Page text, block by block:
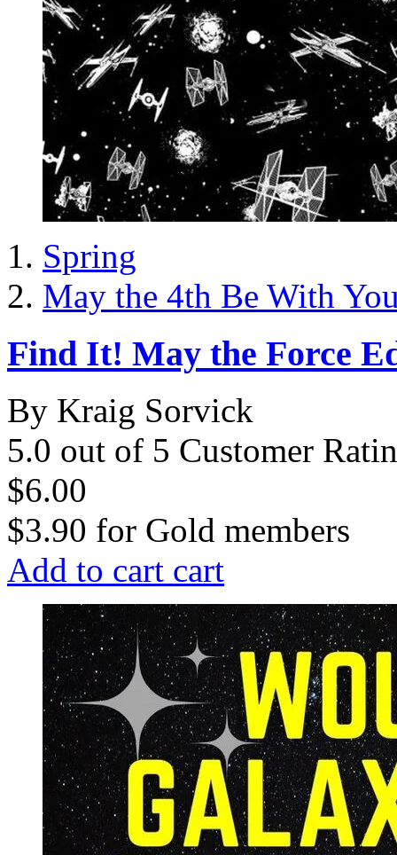
Spring
May the 4th Be With
Find It! May the Force
By Kraig Sorvick
5.0 out of 5 Customer
$6.00
$3.90 for Gold members
Add to cart cart